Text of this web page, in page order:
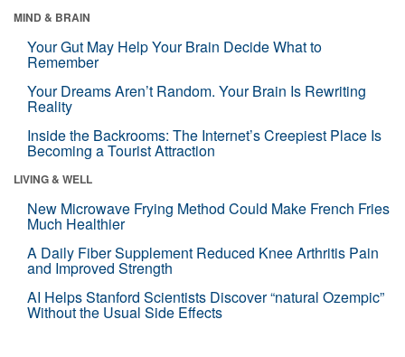
MIND & BRAIN
Your Gut May Help Your Brain Decide What to
Remember
Your Dreams Aren’t Random. Your Brain Is Rewriting
Reality
Inside the Backrooms: The Internet’s Creepiest Place Is
Becoming a Tourist Attraction
LIVING & WELL
New Microwave Frying Method Could Make French Fries
Much Healthier
A Daily Fiber Supplement Reduced Knee Arthritis Pain
and Improved Strength
AI Helps Stanford Scientists Discover “natural Ozempic”
Without the Usual Side Effects